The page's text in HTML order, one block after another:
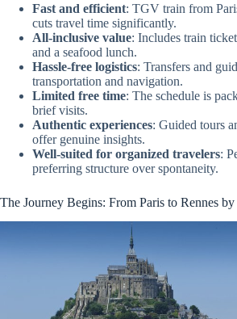
Fast and efficient: TGV train from
cuts travel time significantly.
All-inclusive value: Includes train
and a seafood lunch.
Hassle-free logistics: Transfers and
transportation and navigation.
Limited free time: The schedule is
brief visits.
Authentic experiences: Guided tours
offer genuine insights.
Well-suited for organized travelers:
preferring structure over spontaneity.
The Journey Begins: From Paris to Rennes